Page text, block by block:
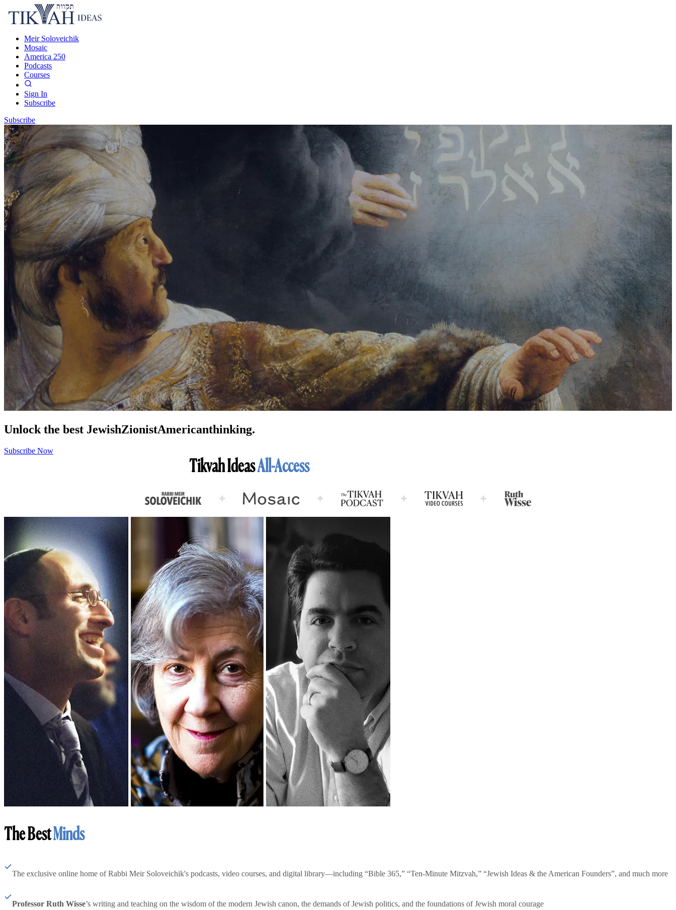
Meir Soloveichik
Mosaic
America 250
Podcasts
Courses
Sign In
Subscribe
Subscribe
Unlock the best JewishZionistAmericanthinking.
Subscribe Now
Tikvah IdeasAll-Access
The BestMinds
The exclusive online home of Rabbi Meir Soloveichik's podcasts, video courses, and digital library—including “Bible 365,” “Ten-Minute Mitzvah,” “Jewish Ideas & the American Founders”, and much more
Professor Ruth Wisse’s writing and teaching on the wisdom of the modern Jewish canon, the demands of Jewish politics, and the foundations of Jewish moral courage